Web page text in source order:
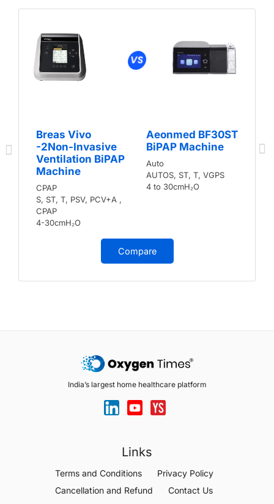
Breas Vivo
-2Non-Invasive
Ventilation BiPAP
Machine
CPAP
S, ST, T, PSV, PCV+A ,
CPAP
4-30cmH₂O
Aeonmed BF30ST
BiPAP Machine
Auto
AUTOS, ST, T, VGPS
4 to 30cmH₂O
Compare
India’s largest home healthcare platform
Links
Terms and Conditions
Privacy Policy
Cancellation and Refund
Contact Us